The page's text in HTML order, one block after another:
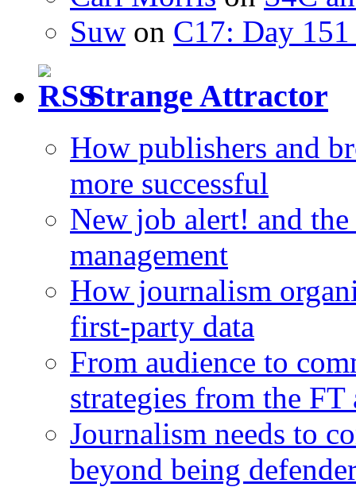
Suw on C17: Day
Strange Attractor
How publishers and
more successful
New job alert! and
management
How journalism
first-party data
From audience to
strategies from the
Journalism needs to
beyond being